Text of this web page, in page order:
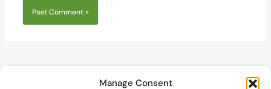
Manage Consent